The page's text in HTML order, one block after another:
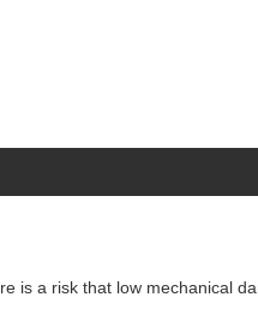
is a risk that low mechanical